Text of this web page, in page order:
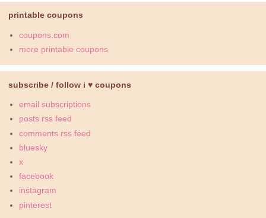
printable coupons
coupons.com
more printable coupons
subscribe / follow i ♥ coupons
email subscriptions
posts rss feed
comments rss feed
bluesky
x
facebook
instagram
pinterest